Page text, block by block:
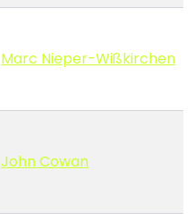
Marc Nieper-Wißkirchen
John Cowan